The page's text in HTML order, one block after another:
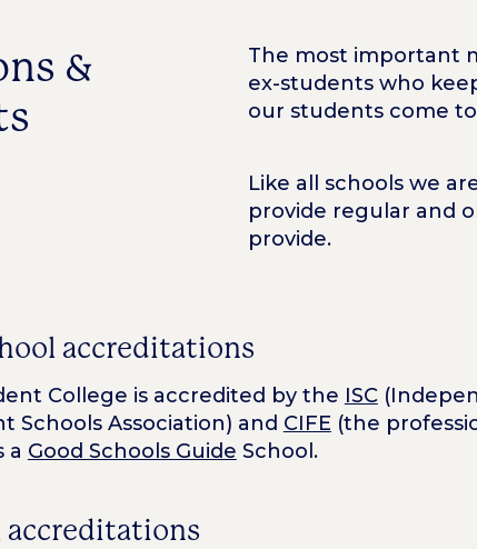
&
The most important
ex-students who
our students come
Like all schools we
provide regular and
provide.
accreditations
College is accredited by the ISC
Schools Association) and CIFE (the
a Good Schools Guide School.
accreditations